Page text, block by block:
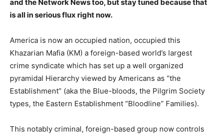
and the Network News too, but stay tuned because that
is all in serious flux right now.
America is now an occupied nation, occupied this
Khazarian Mafia (KM) a foreign-based world’s largest
crime syndicate which has set up a well organized
pyramidal Hierarchy viewed by Americans as “the
Establishment” (aka the Blue-bloods, the Pilgrim Society
types, the Eastern Establishment “Bloodline” Families).
This notably criminal, foreign-based group now controls